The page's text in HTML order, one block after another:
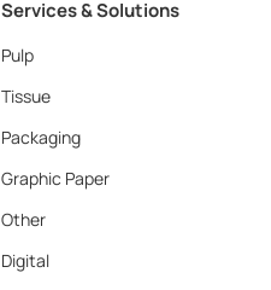
Services & Solutions
Pulp
Tissue
Packaging
Graphic Paper
Other
Digital